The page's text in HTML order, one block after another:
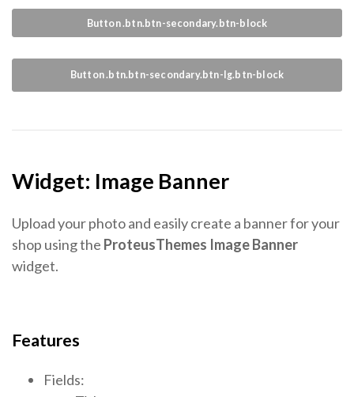
Button .btn.btn-secondary.btn-block
Button .btn.btn-secondary.btn-lg.btn-block
Widget: Image Banner
Upload your photo and easily create a banner for your
shop using the ProteusThemes Image Banner
widget.
Features
Fields: